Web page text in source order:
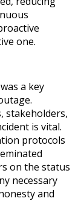
one.
a key
stakeholders,
is vital.
protocols
on the status
necessary
and